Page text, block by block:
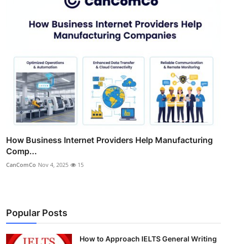
How Business Internet Providers Help Manufacturing
Comp...
CanComCo Nov 4, 2025 15
Popular Posts
How to Approach IELTS General Writing